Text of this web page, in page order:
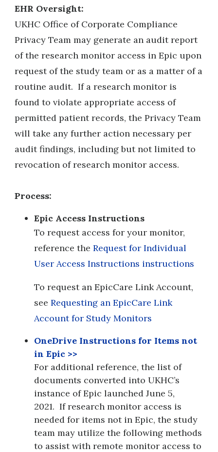
EHR Oversight:
UKHC Office of Corporate Compliance
Privacy Team may generate an audit report
of the research monitor access in Epic upon
request of the study team or as a matter of a
routine audit. If a research monitor is
found to violate appropriate access of
permitted patient records, the Privacy Team
will take any further action necessary per
audit findings, including but not limited to
revocation of research monitor access.
Process:
Epic Access Instructions
To request access for your monitor,
reference the Request for Individual
User Access Instructions instructions
To request an EpicCare Link Account,
see Requesting an EpicCare Link
Account for Study Monitors
OneDrive Instructions for Items not
in Epic >>
For additional reference, the list of
documents converted into UKHC’s
instance of Epic launched June 5,
2021. If research monitor access is
needed for items not in Epic, the study
team may utilize the following methods
to assist with remote monitor access to